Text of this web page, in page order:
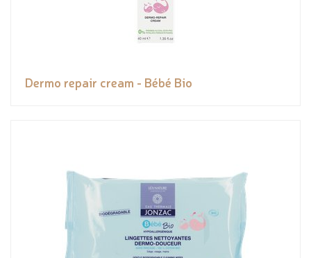
Dermo repair cream - Bébé Bio